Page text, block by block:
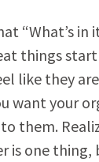
“What’s in
things
like they
want your
them.
is one thing,